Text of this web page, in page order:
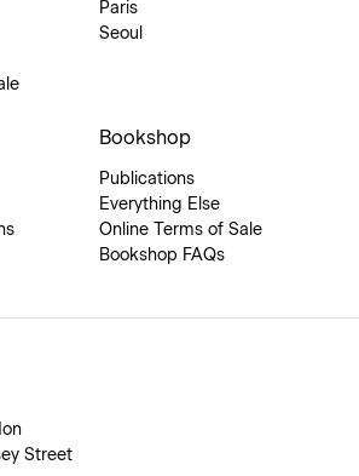
Paris
Seoul
Bookshop
Publications
Everything Else
Online Terms of Sale
Bookshop FAQs
Street